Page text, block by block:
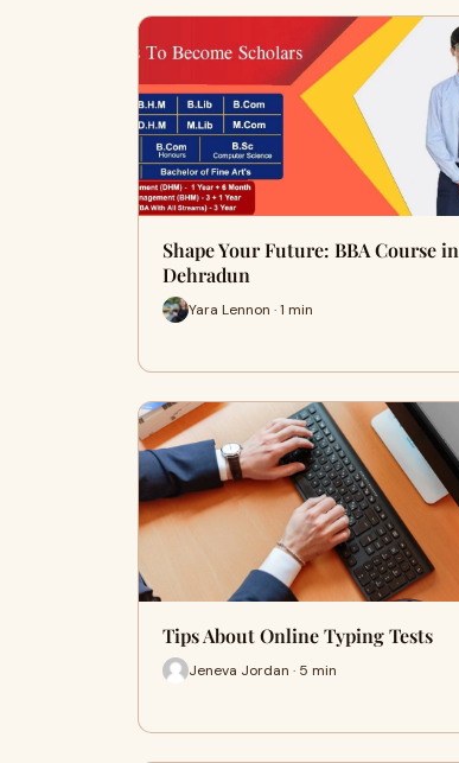
Shape Your Future: BBA Course in
Dehradun
Yara Lennon · 1 min
Tips About Online Typing Tests
Jeneva Jordan · 5 min